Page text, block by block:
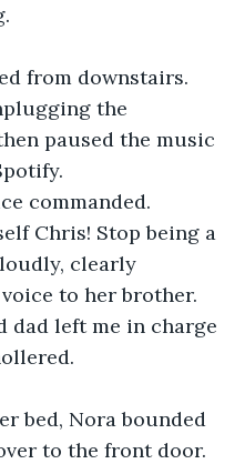
from downstairs.
the
paused the music
commanded.
Chris! Stop being a
clearly
to her brother.
dad left me in charge
bed, Nora bounded
to the front door.